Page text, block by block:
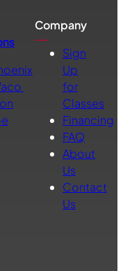
Company
Sign
Up
for
Classes
Financing
FAQ
About
Us
Contact
Us